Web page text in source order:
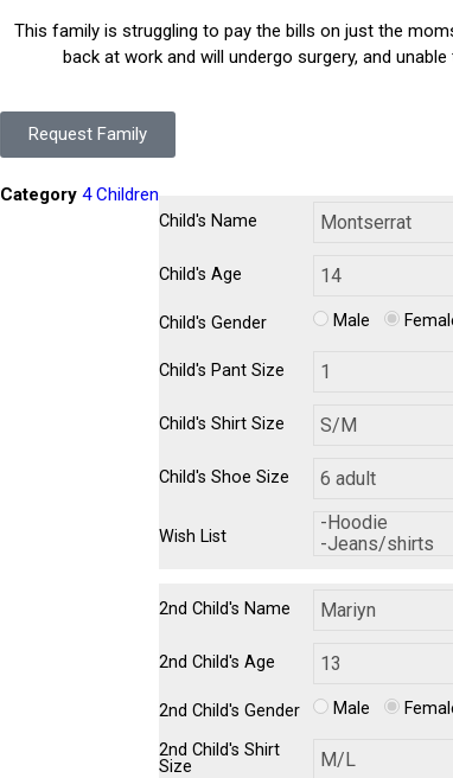
This family is struggling to pay the bills on just the
back at work and will undergo surgery, and
Request Family
Category 4 Children
Child's Name
Child's Age
Child's Gender Male
Child's Pant Size
Child's Shirt Size
Child's Shoe Size
Wish List
2nd Child's Name
2nd Child's Age
2nd Child's Gender Male
2nd Child's Shirt
Size